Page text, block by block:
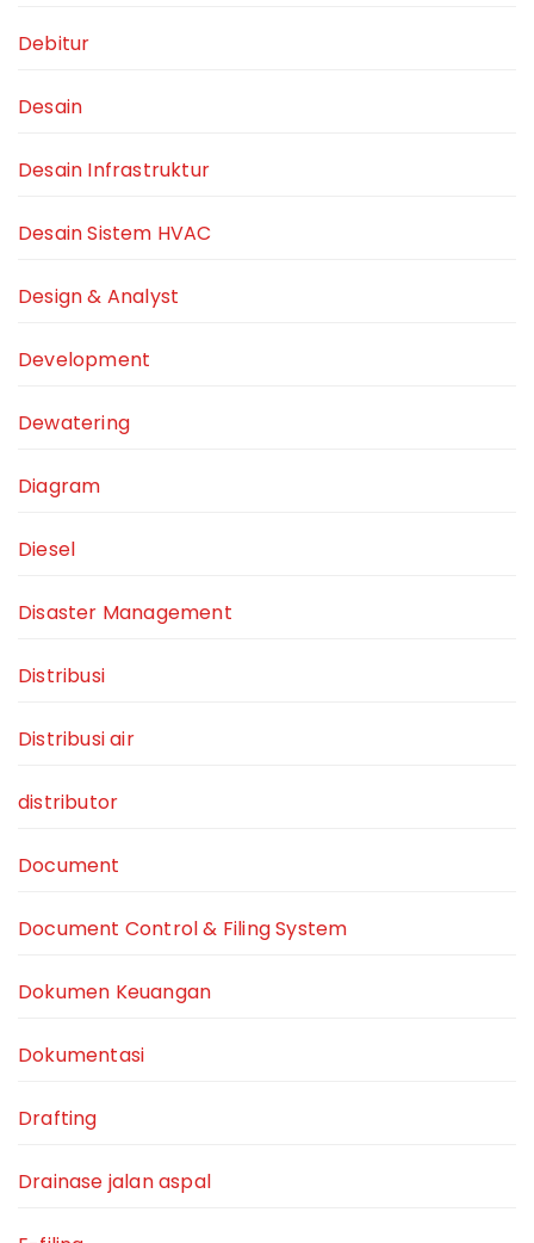
Debitur
Desain
Desain Infrastruktur
Desain Sistem HVAC
Design & Analyst
Development
Dewatering
Diagram
Diesel
Disaster Management
Distribusi
Distribusi air
distributor
Document
Document Control & Filing System
Dokumen Keuangan
Dokumentasi
Drafting
Drainase jalan aspal